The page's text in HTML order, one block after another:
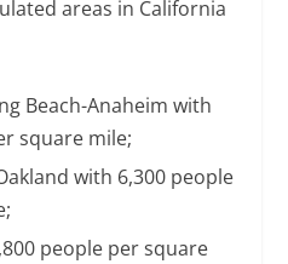
areas in California
Beach-Anaheim with
square mile;
with 6,300 people
people per square